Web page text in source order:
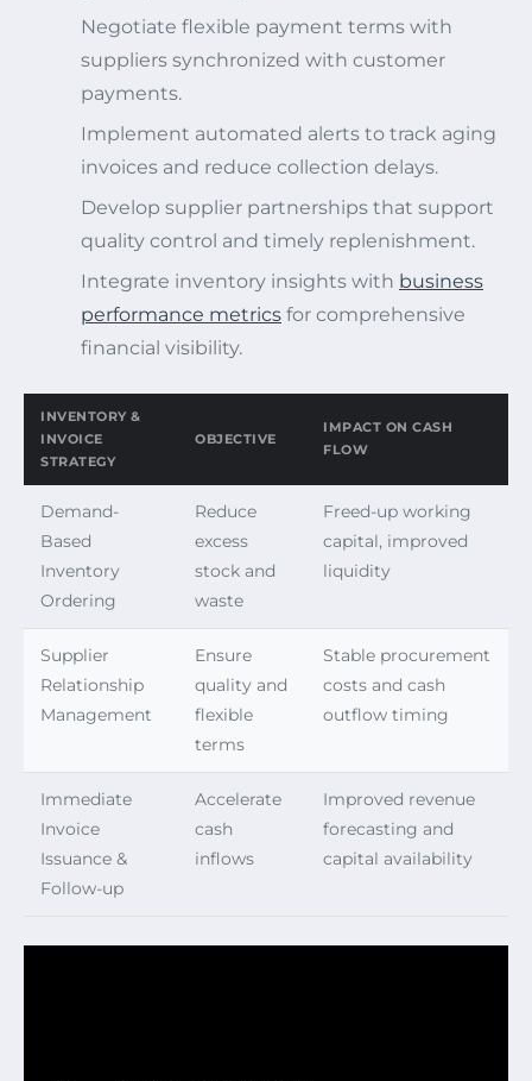
Negotiate flexible payment terms with
suppliers synchronized with customer
payments.
Implement automated alerts to track aging
invoices and reduce collection delays.
Develop supplier partnerships that support
quality control and timely replenishment.
Integrate inventory insights with business
performance metrics for comprehensive
financial visibility.
INVENTORY &
INVOICE
STRATEGY
OBJECTIVE
IMPACT ON CASH
FLOW
Demand-
Based
Inventory
Ordering
Reduce
excess
stock and
waste
Freed-up working
capital, improved
liquidity
Supplier
Relationship
Management
Ensure
quality and
flexible
terms
Stable procurement
costs and cash
outflow timing
Immediate
Invoice
Issuance &
Follow-up
Accelerate
cash
inflows
Improved revenue
forecasting and
capital availability